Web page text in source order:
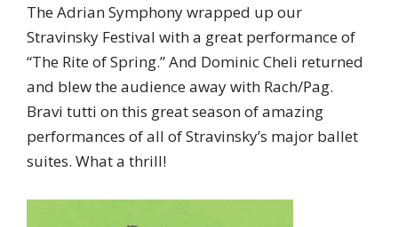
The Adrian Symphony wrapped up our
Stravinsky Festival with a great performance of
“The Rite of Spring.” And Dominic Cheli returned
and blew the audience away with Rach/Pag.
Bravi tutti on this great season of amazing
performances of all of Stravinsky’s major ballet
suites. What a thrill!